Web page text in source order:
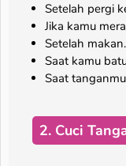
Setelah pergi
Jika kamu
Setelah makan.
Saat kamu
Saat
2. Cuci